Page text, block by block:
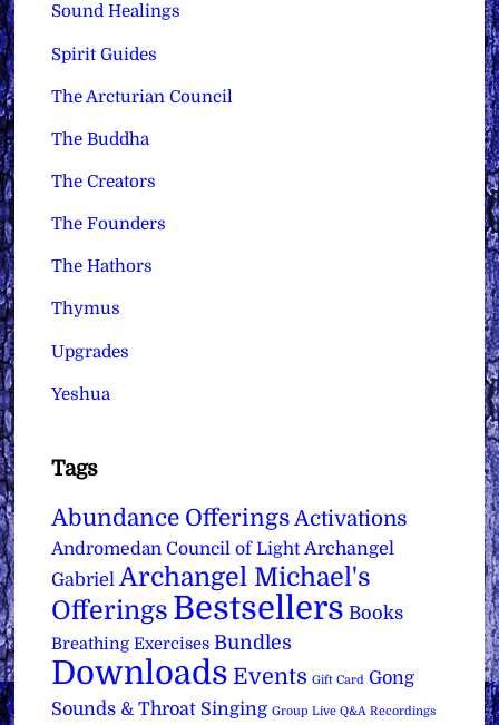
Sound Healings
Spirit Guides
The Arcturian Council
The Buddha
The Creators
The Founders
The Hathors
Thymus
Upgrades
Yeshua
Tags
Abundance Offerings Activations
Andromedan Council of Light Archangel
Gabriel Archangel Michael's
Offerings Bestsellers Books
Breathing Exercises Bundles
Downloads Events Gift Card Gong
Sounds & Throat Singing Group Live Q&A Recordings